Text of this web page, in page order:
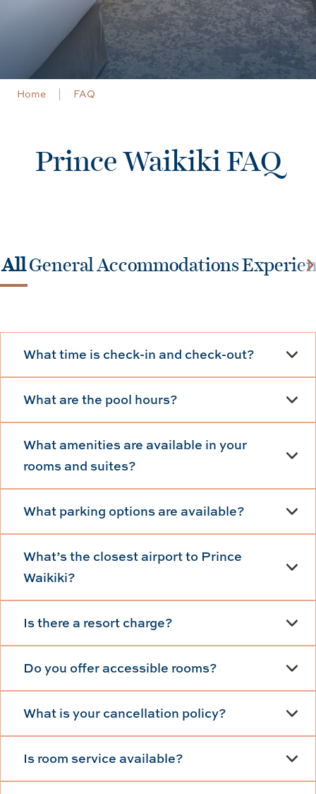
Home FAQ
Prince Waikiki FAQ
AllGeneralAccommodations
What time is check-in and check-out?
What are the pool hours?
What amenities are available in your
rooms and suites?
What parking options are available?
What’s the closest airport to Prince
Waikiki?
Is there a resort charge?
Do you offer accessible rooms?
What is your cancellation policy?
Is room service available?